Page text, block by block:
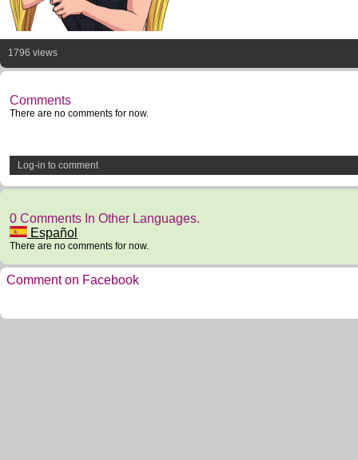
1796 views
Comments
There are no comments for now.
Log-in to comment
0 Comments In Other Languages.
Español
There are no comments for now.
Comment on Facebook